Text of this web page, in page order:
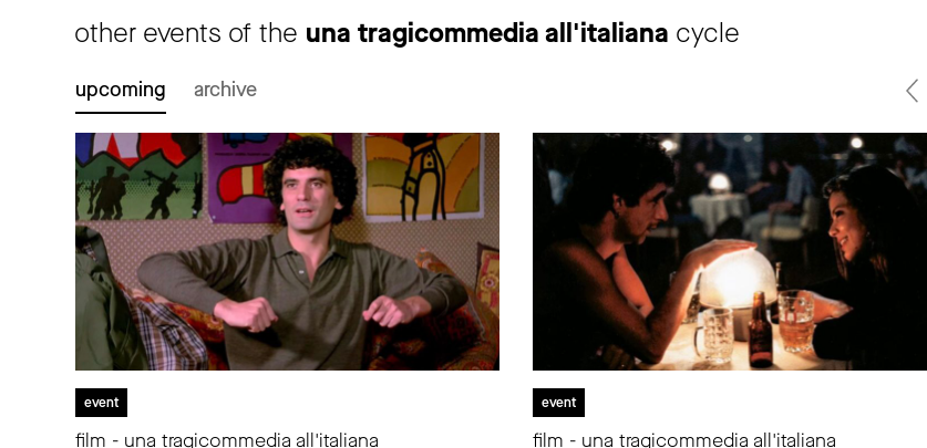
other events of the una tragicommedia all'italiana cycle
upcoming archive
event
film - una tragicommedia all'italiana
event
film - una tragicommedia all'italiana